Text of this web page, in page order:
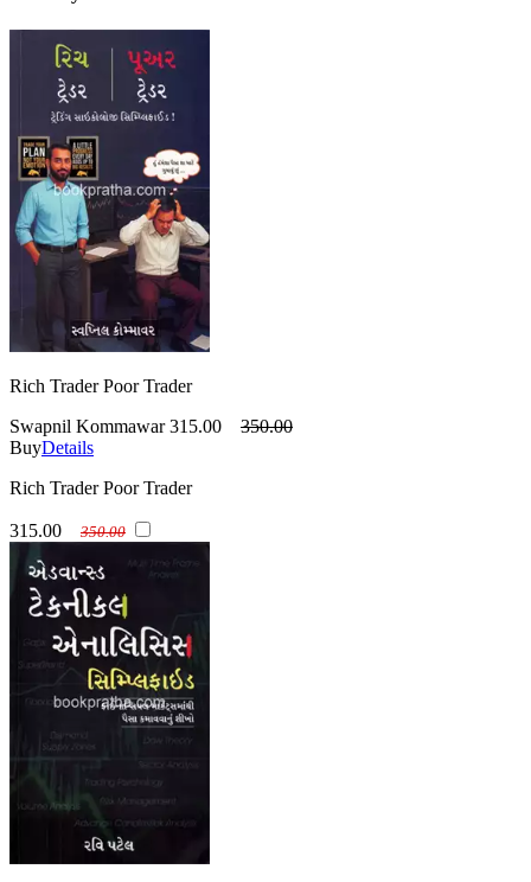
Rich Trader Poor Trader
Swapnil Kommawar 315.00
350.00
BuyDetails
Rich Trader Poor Trader
315.00 350.00